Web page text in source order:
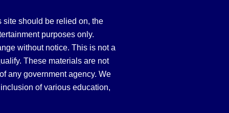
site should be relied on, the
purposes only.
without notice. This is not a
These materials are not
any government agency. We
of various education,